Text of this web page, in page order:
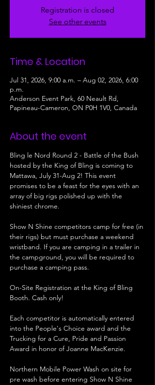
Registration is closed
See other events
Time & Location
Jul 31, 2026, 9:00 a.m. – Aug 02, 2026, 6:00
p.m.
Anderson Event Park, 60 Neault Rd,
Papineau-Cameron, ON P0H 1V0, Canada
About the event
Bling le Nord Round 2 - Battle of the Bush
hosted by the King of Bling is coming to
Mattawa, July 31-Aug 2! This event
promises to be a feast for the eyes with an
array of big rigs polished up with the
shiniest chrome.
Show N Shine competitors camp for free (in
their rigs) but must purchase a weekend
wristband. If you are camping in a trailer in
the campground, you will be required to
purchase a camping pass.
On-Site Registration at the King of Bling
Booth. Cash only!
Each competitor is automatically entered
into the People's Choice award and the
Trucking for a Cure, Pride and Passion
Award in honor of Joanne MacKenzie.
Northern Mobile Power Wash on site for
pre wash before entering Show N Shine